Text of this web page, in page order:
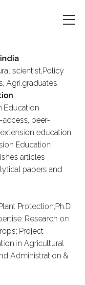
scientist,Policy
Agri.graduates.
Education
access, peer-
education
Education
articles
papers and
Protection,Ph.D
Research on
Project
in Agricultural
Administration &